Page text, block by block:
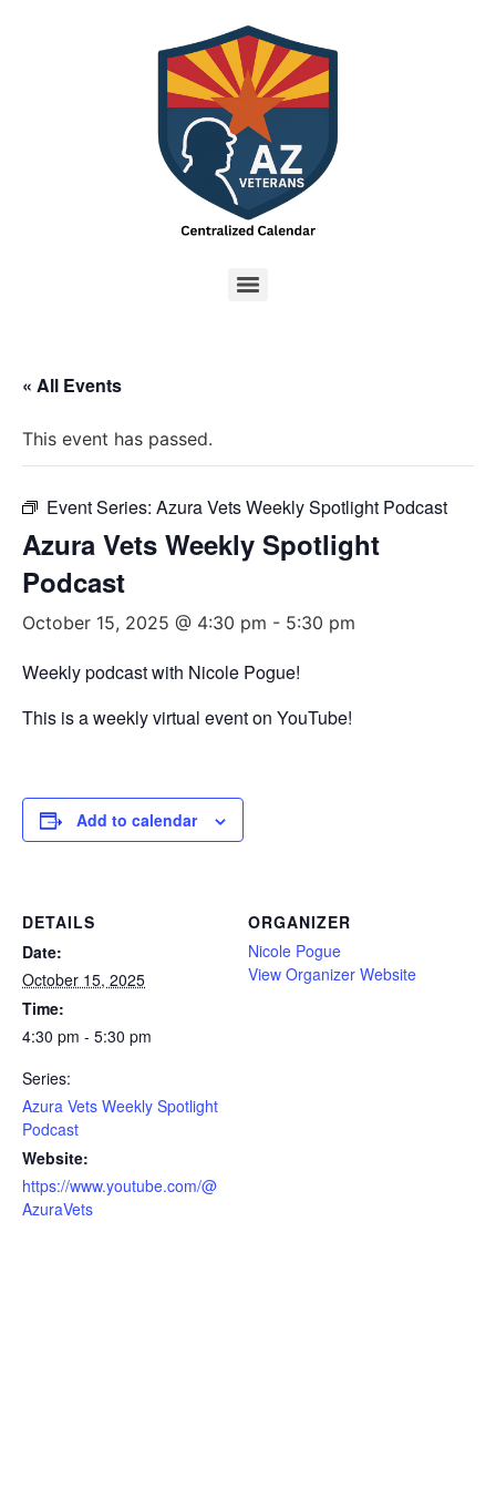
« All Events
This event has passed.
Event Series: Azura Vets Weekly Spotlight Podcast
Azura Vets Weekly Spotlight
Podcast
October 15, 2025 @ 4:30 pm - 5:30 pm
Weekly podcast with Nicole Pogue!
This is a weekly virtual event on YouTube!
Add to calendar
DETAILS
Date:
October 15, 2025
Time:
4:30 pm - 5:30 pm
Series:
Azura Vets Weekly Spotlight
Podcast
Website:
https://www.youtube.com/@
AzuraVets
ORGANIZER
Nicole Pogue
View Organizer Website